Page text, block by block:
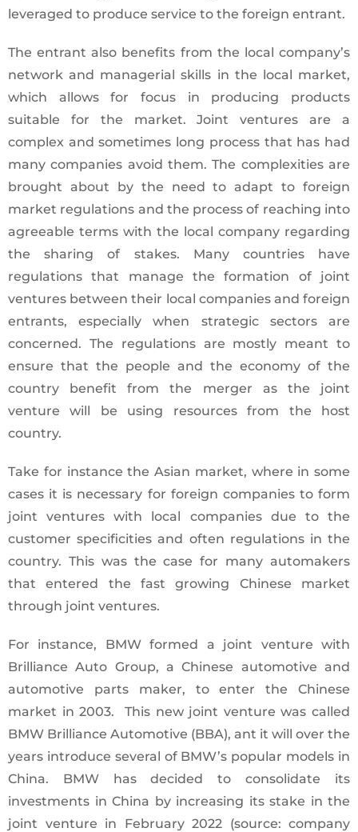
leveraged to produce service to the foreign entrant.
The entrant also benefits from the local company’s
network and managerial skills in the local market,
which allows for focus in producing products
suitable for the market. Joint ventures are a
complex and sometimes long process that has had
many companies avoid them. The complexities are
brought about by the need to adapt to foreign
market regulations and the process of reaching into
agreeable terms with the local company regarding
the sharing of stakes. Many countries have
regulations that manage the formation of joint
ventures between their local companies and foreign
entrants, especially when strategic sectors are
concerned. The regulations are mostly meant to
ensure that the people and the economy of the
country benefit from the merger as the joint
venture will be using resources from the host
country.
Take for instance the Asian market, where in some
cases it is necessary for foreign companies to form
joint ventures with local companies due to the
customer specificities and often regulations in the
country. This was the case for many automakers
that entered the fast growing Chinese market
through joint ventures.
For instance, BMW formed a joint venture with
Brilliance Auto Group, a Chinese automotive and
automotive parts maker, to enter the Chinese
market in 2003. This new joint venture was called
BMW Brilliance Automotive (BBA), ant it will over the
years introduce several of BMW’s popular models in
China. BMW has decided to consolidate its
investments in China by increasing its stake in the
joint venture in February 2022 (source: company